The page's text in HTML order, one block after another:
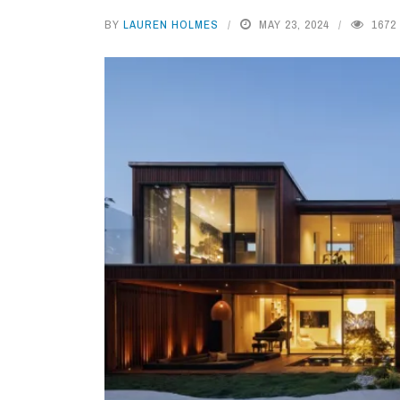
BY LAUREN HOLMES MAY 23, 2024 1672